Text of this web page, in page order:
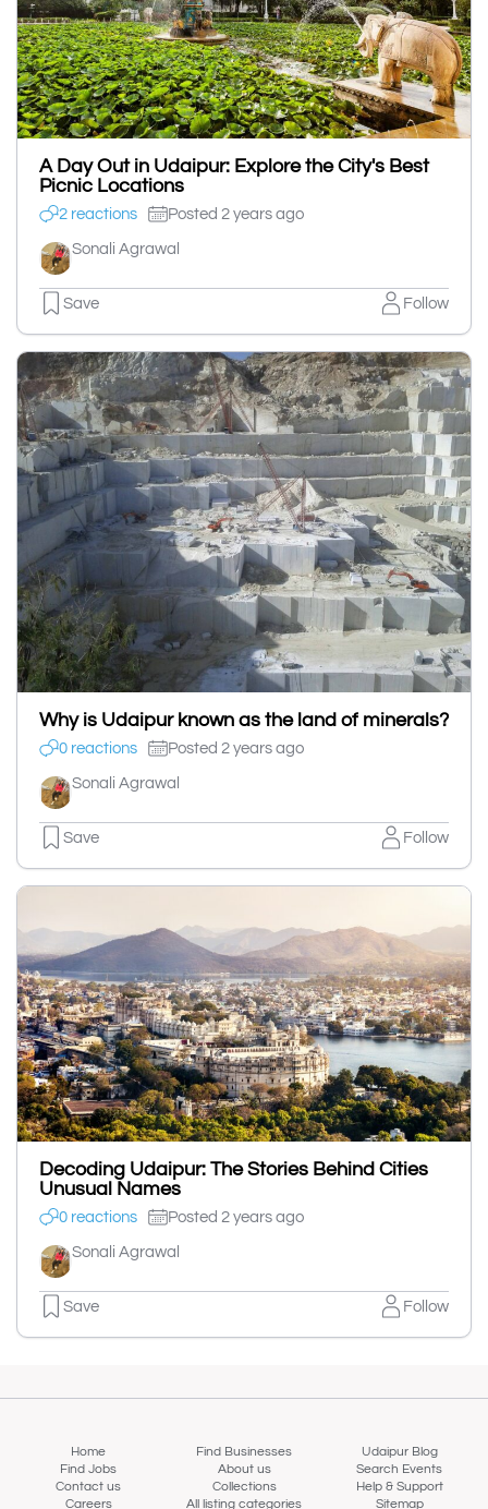
A Day Out in Udaipur: Explore the City's Best
Picnic Locations
2 reactions Posted 2 years ago
Sonali Agrawal
Save Follow
Why is Udaipur known as the land of minerals?
0 reactions Posted 2 years ago
Sonali Agrawal
Save Follow
Decoding Udaipur: The Stories Behind Cities
Unusual Names
0 reactions Posted 2 years ago
Sonali Agrawal
Save Follow
Home Find Businesses
Udaipur Blog
Find Jobs
About us
Search Events
Contact us
Collections
Help & Support
Careers
All listing categories Sitemap